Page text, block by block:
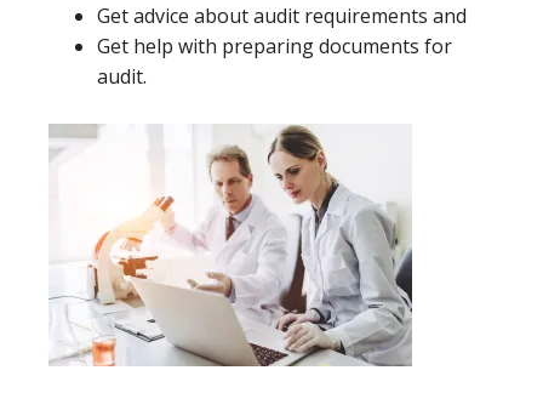
Get advice about audit requirements and
Get help with preparing documents for
audit.